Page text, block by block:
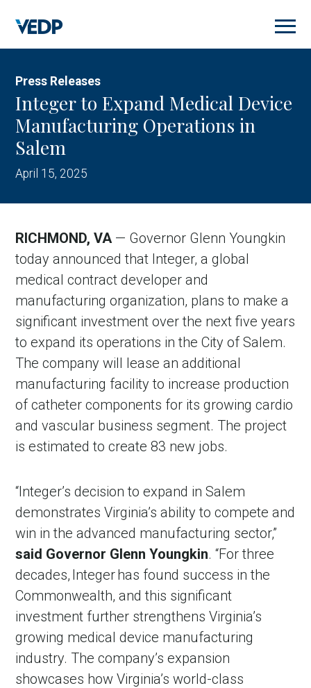
main
content
Press Releases
Integer to Expand Medical Device
Manufacturing Operations in
Salem
April 15, 2025
RICHMOND, VA— Governor Glenn Youngkin
today announced that Integer, a global
medical contract developer and
manufacturing organization, plans to make a
significant investment over the next five years
to expand its operations in the City of Salem.
The company will lease an additional
manufacturing facility to increase production
of catheter components for its growing cardio
and vascular business segment. The project
is estimated to create 83 new jobs.
“Integer’s decision to expand in Salem
demonstrates Virginia’s ability to compete and
win in the advanced manufacturing sector,”
said Governor Glenn Youngkin. “For three
decades, Integer has found success in the
Commonwealth, and this significant
investment further strengthens Virginia’s
growing medical device manufacturing
industry. The company’s expansion
showcases how Virginia’s world-class